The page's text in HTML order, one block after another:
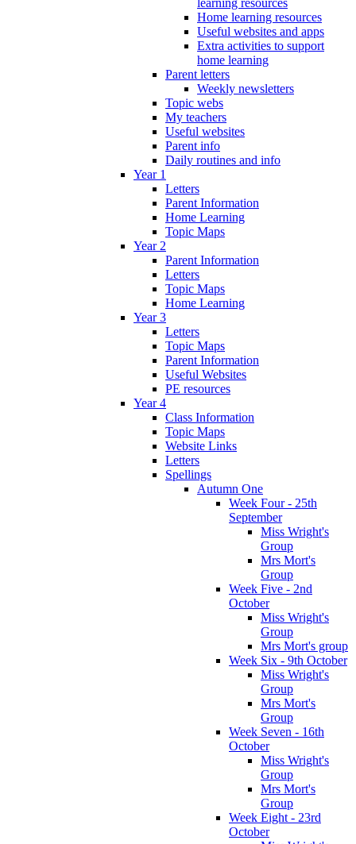
Home learning resources
Useful websites and apps
Extra activities to support
home learning
Parent letters
Weekly newsletters
Topic webs
My teachers
Useful websites
Parent info
Daily routines and info
Year 1
Letters
Parent Information
Home Learning
Topic Maps
Year 2
Parent Information
Letters
Topic Maps
Home Learning
Year 3
Letters
Topic Maps
Parent Information
Useful Websites
PE resources
Year 4
Class Information
Topic Maps
Website Links
Letters
Spellings
Autumn One
Week Four - 25th
September
Miss Wright's
Group
Mrs Mort's
Group
Week Five - 2nd
October
Miss Wright's
Group
Mrs Mort's group
Week Six - 9th October
Miss Wright's
Group
Mrs Mort's
Group
Week Seven - 16th
October
Miss Wright's
Group
Mrs Mort's
Group
Week Eight - 23rd
October